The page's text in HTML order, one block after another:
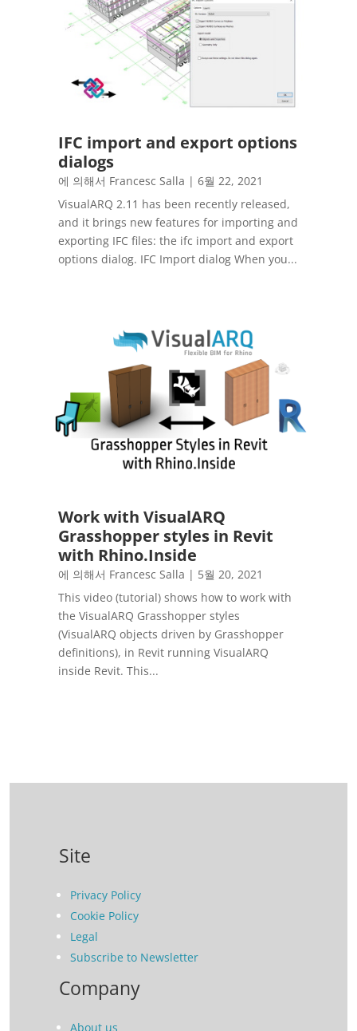
IFC import and export options
dialogs
에 의해서 Francesc Salla |6월 22, 2021
VisualARQ 2.11 has been recently released,
and it brings new features for importing and
exporting IFC files: the ifc import and export
options dialog. IFC Import dialog When you...
Work with VisualARQ
Grasshopper styles in Revit
with Rhino.Inside
에 의해서 Francesc Salla | 5월 20, 2021
This video (tutorial) shows how to work with
the VisualARQ Grasshopper styles
(VisualARQ objects driven by Grasshopper
definitions), in Revit running VisualARQ
inside Revit. This...
Site
Privacy Policy
Cookie Policy
Legal
Subscribe to Newsletter
Company
About us